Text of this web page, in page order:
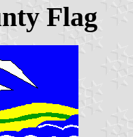
Flag